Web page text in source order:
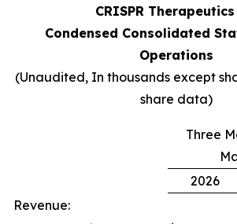
CRISPR Therapeutics
Condensed Consolidated
Operations
(Unaudited, In thousands except
share data)
Three
2026
Revenue: